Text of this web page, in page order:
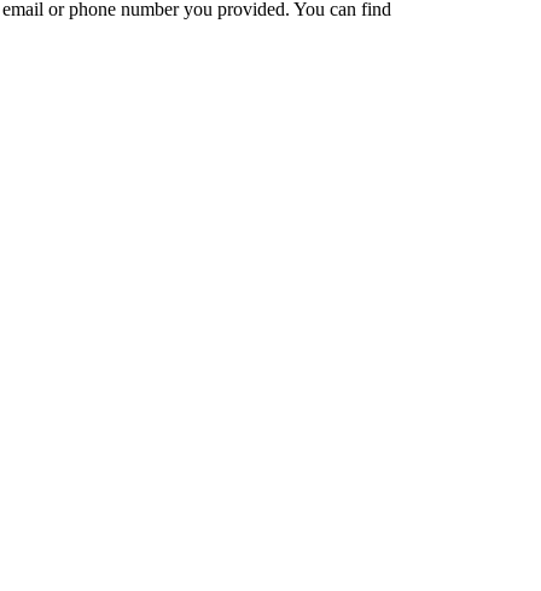
or phone number you provided. You can find